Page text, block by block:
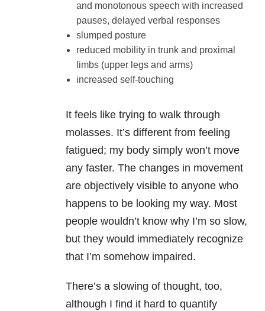
and monotonous speech with increased
pauses, delayed verbal responses
slumped posture
reduced mobility in trunk and proximal
limbs (upper legs and arms)
increased self-touching
It feels like trying to walk through
molasses. It’s different from feeling
fatigued; my body simply won’t move
any faster. The changes in movement
are objectively visible to anyone who
happens to be looking my way. Most
people wouldn’t know why I’m so slow,
but they would immediately recognize
that I’m somehow impaired.
There’s a slowing of thought, too,
although I find it hard to quantify